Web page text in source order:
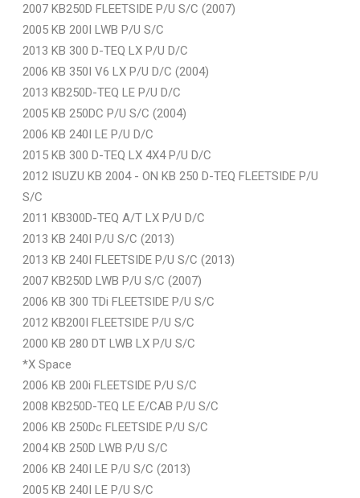
2007 KB250D FLEETSIDE P/U S/C (2007)
2005 KB 200I LWB P/U S/C
2013 KB 300 D-TEQ LX P/U D/C
2006 KB 350I V6 LX P/U D/C (2004)
2013 KB250D-TEQ LE P/U D/C
2005 KB 250DC P/U S/C (2004)
2006 KB 240I LE P/U D/C
2015 KB 300 D-TEQ LX 4X4 P/U D/C
2012 ISUZU KB 2004 - ON KB 250 D-TEQ FLEETSIDE P/U
S/C
2011 KB300D-TEQ A/T LX P/U D/C
2013 KB 240I P/U S/C (2013)
2013 KB 240I FLEETSIDE P/U S/C (2013)
2007 KB250D LWB P/U S/C (2007)
2006 KB 300 TDi FLEETSIDE P/U S/C
2012 KB200I FLEETSIDE P/U S/C
2000 KB 280 DT LWB LX P/U S/C
*X Space
2006 KB 200i FLEETSIDE P/U S/C
2008 KB250D-TEQ LE E/CAB P/U S/C
2006 KB 250Dc FLEETSIDE P/U S/C
2004 KB 250D LWB P/U S/C
2006 KB 240I LE P/U S/C (2013)
2005 KB 240I LE P/U S/C